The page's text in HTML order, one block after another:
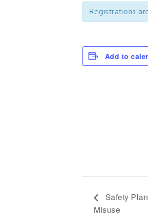
Registrations
Add to
Safety
Misuse